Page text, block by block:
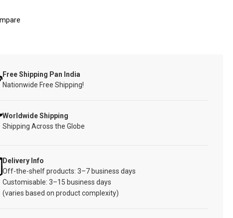
Free Shipping Pan India
Nationwide Free Shipping!
Worldwide Shipping
Shipping Across the Globe
Delivery Info
Off-the-shelf products: 3–7 business days
Customisable: 3–15 business days
(varies based on product complexity)